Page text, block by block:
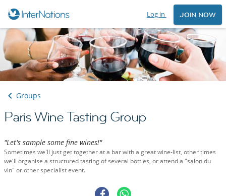
Log in JOIN NOW
Groups
Paris Wine Tasting Group
"Let's sample some fine wines!"
Sometimes we'll just get together at a bar with a great wine-list, other times
we'll organise a structured tasting of several bottles, or attend a "salon du
vin" or other specialist event.